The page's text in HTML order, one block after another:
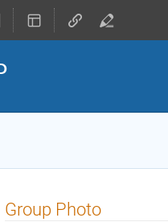
Group Photo